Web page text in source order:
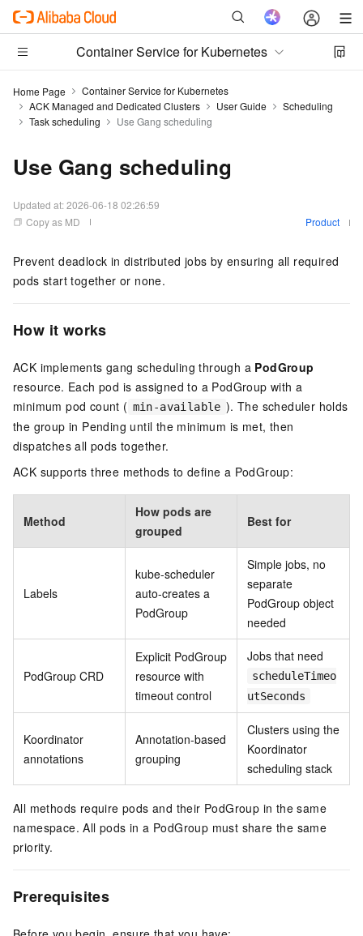
Container Service for Kubernetes
Home Page
Container Service for Kubernetes
ACK Managed and Dedicated Clusters
User Guide
Scheduling
Task scheduling
Use Gang scheduling
Use Gang scheduling
Updated at:2026-06-18 02:26:59
Copy as MD
Product
Prevent deadlock in distributed jobs by ensuring all required
pods start together or none.
How it works
ACK implements gang scheduling through a PodGroup
resource. Each pod is assigned to a PodGroup with a
minimum pod count ( min-available ). The scheduler holds
the group in Pending until the minimum is met, then
dispatches all pods together.
ACK supports three methods to define a PodGroup:
Method
How pods are
grouped
Best for
Labels
kube-scheduler
auto-creates a
PodGroup
Simple jobs, no
separate
PodGroup object
needed
PodGroup CRD
Explicit PodGroup
resource with
timeout control
Jobs that need
scheduleTimeo
utSeconds
Koordinator
annotations
Annotation-based
grouping
Clusters using the
Koordinator
scheduling stack
All methods require pods and their PodGroup in the same
namespace. All pods in a PodGroup must share the same
priority.
Prerequisites